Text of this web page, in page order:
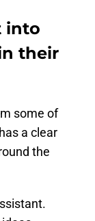
into
their
some of
a clear
the